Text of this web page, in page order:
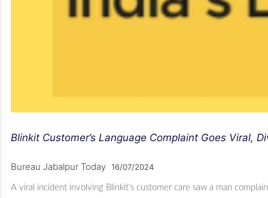
Blinkit Customer’s Language Complaint Goes Viral,
Bureau Jabalpur Today 16/07/2024
A viral incident involving Blinkit’s customer care saw a man